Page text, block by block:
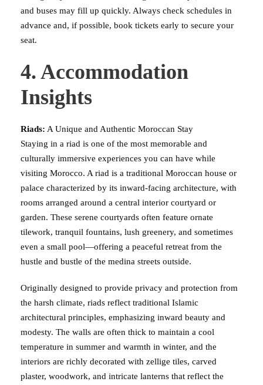
and buses may fill up quickly. Always check schedules in
advance and, if possible, book tickets early to secure your
seat.
4. Accommodation
Insights
Riads: A Unique and Authentic Moroccan Stay
Staying in a riad is one of the most memorable and
culturally immersive experiences you can have while
visiting Morocco. A riad is a traditional Moroccan house or
palace characterized by its inward-facing architecture, with
rooms arranged around a central interior courtyard or
garden. These serene courtyards often feature ornate
tilework, tranquil fountains, lush greenery, and sometimes
even a small pool—offering a peaceful retreat from the
hustle and bustle of the medina streets outside.
Originally designed to provide privacy and protection from
the harsh climate, riads reflect traditional Islamic
architectural principles, emphasizing inward beauty and
modesty. The walls are often thick to maintain a cool
temperature in summer and warmth in winter, and the
interiors are richly decorated with zellige tiles, carved
plaster, woodwork, and intricate lanterns that reflect the